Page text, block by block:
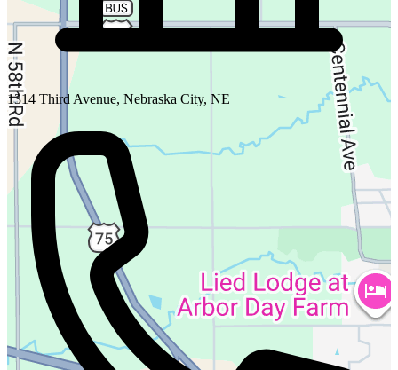
1314 Third Avenue, Nebraska City, NE